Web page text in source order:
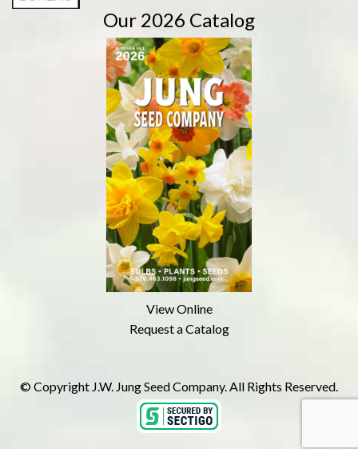
Our 2026 Catalog
View Online
Request a Catalog
© Copyright J.W. Jung Seed Company. All Rights Reserved.